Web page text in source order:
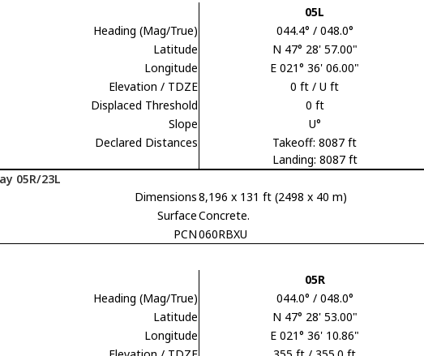
05L
Heading (Mag/True)
044.4° / 048.0°
Latitude
N 47° 28' 57.00"
Longitude
E 021° 36' 06.00"
Elevation / TDZE
0 ft / U ft
Displaced Threshold
0 ft
Slope
U°
Declared Distances
Takeoff: 8087 ft
Landing: 8087 ft
05R/23L
Dimensions8,196 x 131 ft (2498 x 40 m)
SurfaceConcrete.
PCN060RBXU
05R
Heading (Mag/True)
044.0° / 048.0°
Latitude
N 47° 28' 53.00"
Longitude
E 021° 36' 10.86"